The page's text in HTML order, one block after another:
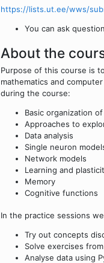
https://lists.ut.ee/wws/
You can ask
About the
Purpose of this course is
mathematics and
during the course:
Basic organization
Approaches to
Data analysis
Single neuron
Network models
Learning and
Memory
Cognitive functions
In the practice sessions
Try out concepts
Solve exercises
Analyse data using